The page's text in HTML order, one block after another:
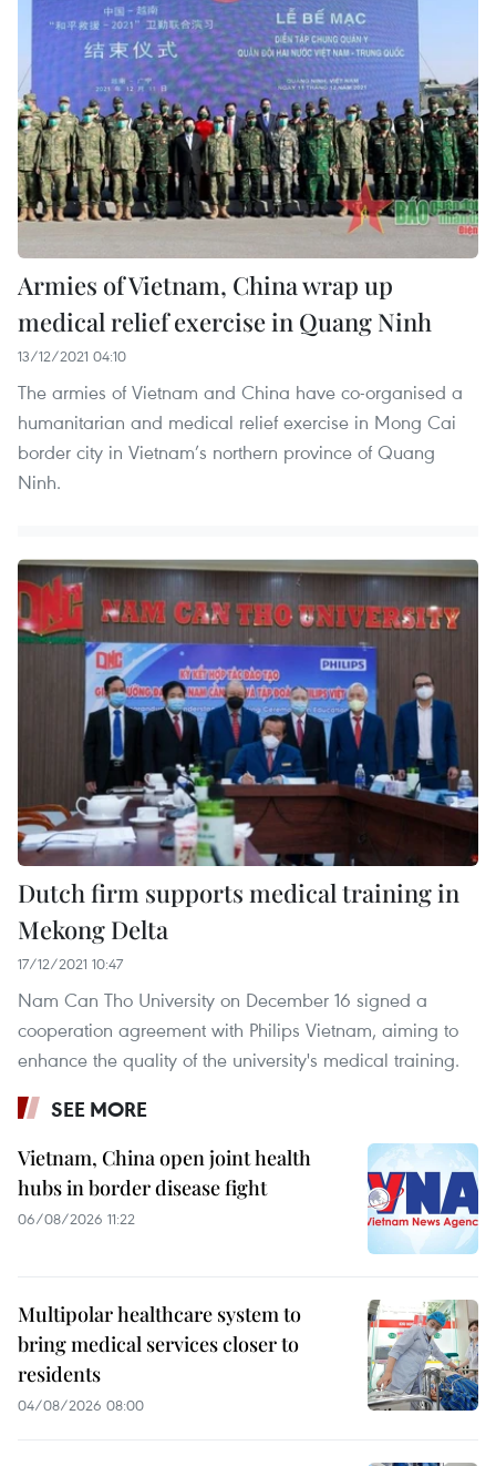
Armies of Vietnam, China wrap up
medical relief exercise in Quang Ninh
13/12/2021 04:10
The armies of Vietnam and China have co-organised a
humanitarian and medical relief exercise in Mong Cai
border city in Vietnam’s northern province of Quang
Ninh.
Dutch firm supports medical training in
Mekong Delta
17/12/2021 10:47
Nam Can Tho University on December 16 signed a
cooperation agreement with Philips Vietnam, aiming to
enhance the quality of the university's medical training.
SEE MORE
Vietnam, China open joint health
hubs in border disease fight
06/08/2026 11:22
Multipolar healthcare system to
bring medical services closer to
residents
04/08/2026 08:00